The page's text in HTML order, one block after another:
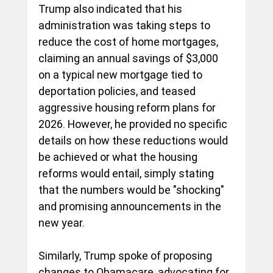
Trump also indicated that his
administration was taking steps to
reduce the cost of home mortgages,
claiming an annual savings of $3,000
on a typical new mortgage tied to
deportation policies, and teased
aggressive housing reform plans for
2026. However, he provided no specific
details on how these reductions would
be achieved or what the housing
reforms would entail, simply stating
that the numbers would be "shocking"
and promising announcements in the
new year.
Similarly, Trump spoke of proposing